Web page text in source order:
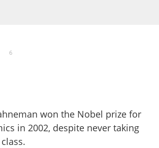
6
won the Nobel prize for
in 2002, despite never taking